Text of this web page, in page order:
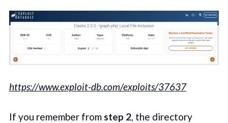
https://www.exploit-db.com/exploits/37637
If you remember from step 2, the directory